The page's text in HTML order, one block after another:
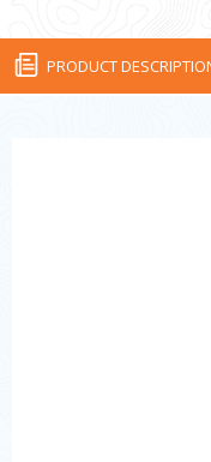
PRODUCT